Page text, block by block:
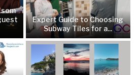
Expert Guide to Choosing
Subway Tiles for a...